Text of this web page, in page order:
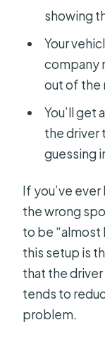
showing
Your
company
out of the
You’ll get
the driver
guessing
If you’ve
the wrong
to be “almost
this setup is
that the driver
tends to
problem.